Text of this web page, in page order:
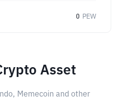
0 PEW
Asset
Memecoin and other